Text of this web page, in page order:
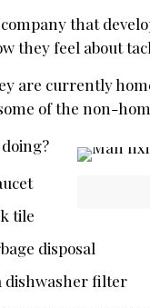
that
they feel about
are currently
of the non-
tile
disposal
dishwasher filter